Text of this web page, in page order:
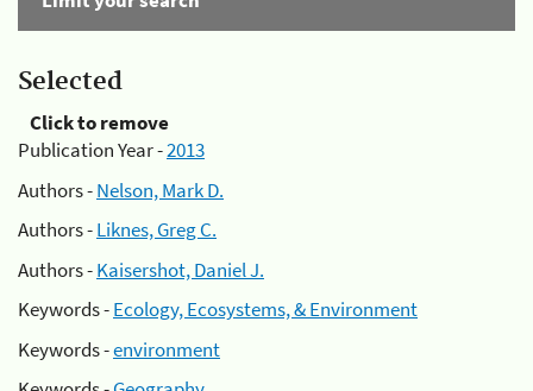
Selected
Click to remove
Publication Year -2013
Authors -Nelson, Mark D.
Authors -Liknes, Greg C.
Authors -Kaisershot, Daniel J.
Keywords -Ecology, Ecosystems, & Environment
Keywords -environment